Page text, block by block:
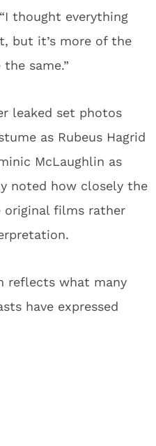
thought everything
but it’s more of the
same.”
leaked set photos
as Rubeus Hagrid
McLaughlin as
noted how closely the
original films rather
reflects what many
have expressed